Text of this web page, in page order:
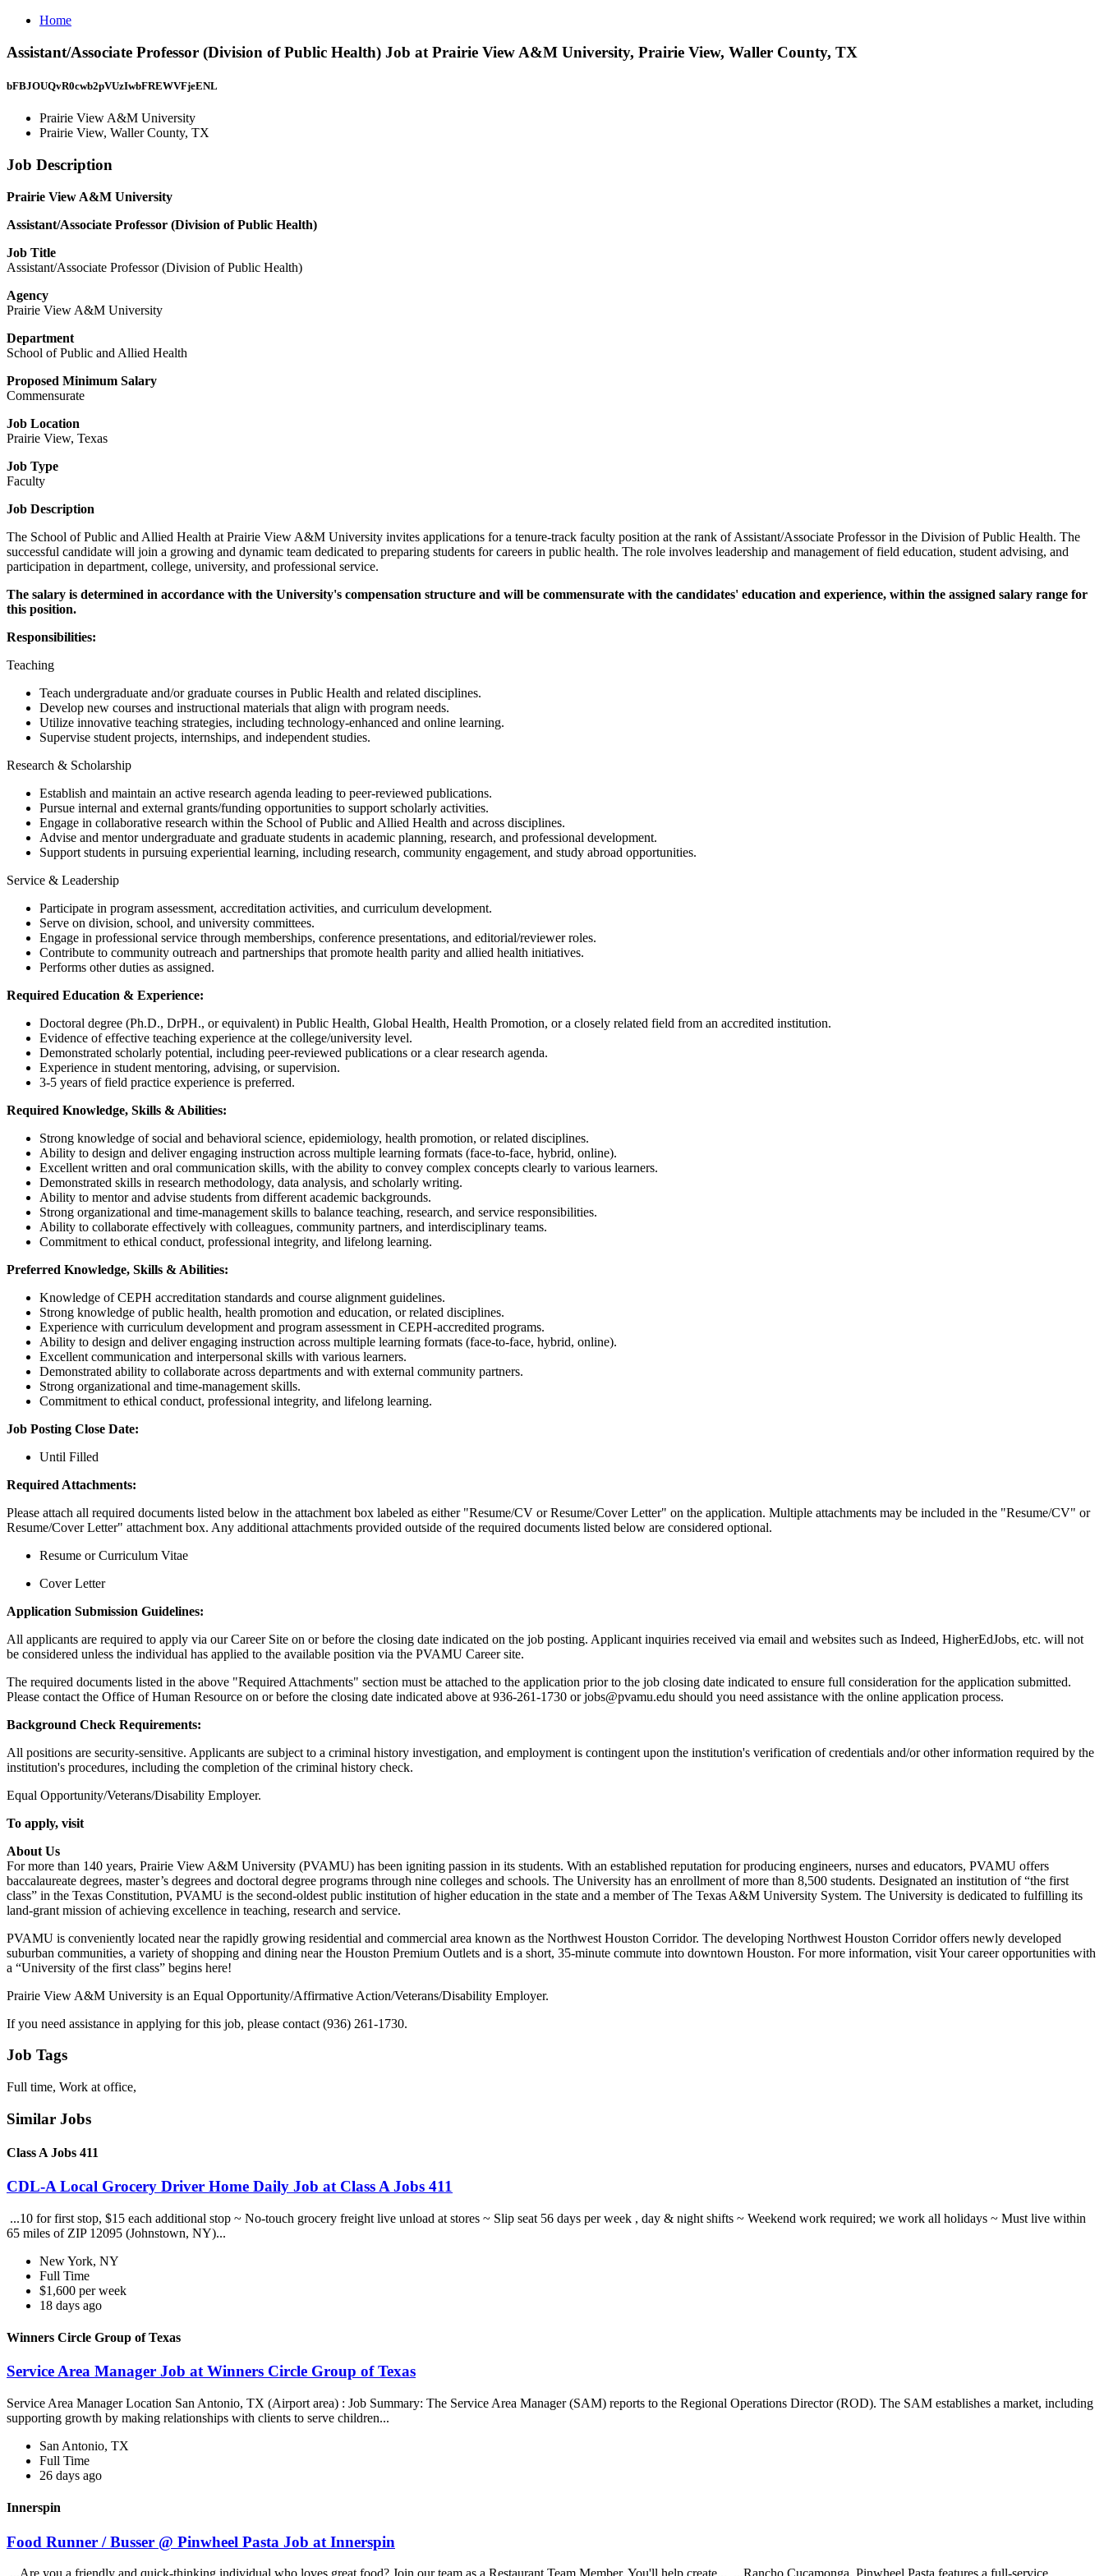
Home
Assistant/Associate Professor (Division of Public Health) Job at Prairie View A&M University, Prairie View, Waller County, TX
bFBJOUQvR0cwb2pVUzIwbFREWVFjeENL
Prairie View A&M University
Prairie View, Waller County, TX
Job Description
Prairie View A&M University
Assistant/Associate Professor (Division of Public Health)
Job Title
Assistant/Associate Professor (Division of Public Health)
Agency
Prairie View A&M University
Department
School of Public and Allied Health
Proposed Minimum Salary
Commensurate
Job Location
Prairie View, Texas
Job Type
Faculty
Job Description
The School of Public and Allied Health at Prairie View A&M University invites applications for a tenure-track faculty position at the rank of Assistant/Associate Professor in the Division of Public Health. The
successful candidate will join a growing and dynamic team dedicated to preparing students for careers in public health. The role involves leadership and management of field education, student advising, and
participation in department, college, university, and professional service.
The salary is determined in accordance with the University's compensation structure and will be commensurate with the candidates' education and experience, within the assigned salary range for
this position.
Responsibilities:
Teaching
Teach undergraduate and/or graduate courses in Public Health and related disciplines.
Develop new courses and instructional materials that align with program needs.
Utilize innovative teaching strategies, including technology-enhanced and online learning.
Supervise student projects, internships, and independent studies.
Research & Scholarship
Establish and maintain an active research agenda leading to peer-reviewed publications.
Pursue internal and external grants/funding opportunities to support scholarly activities.
Engage in collaborative research within the School of Public and Allied Health and across disciplines.
Advise and mentor undergraduate and graduate students in academic planning, research, and professional development.
Support students in pursuing experiential learning, including research, community engagement, and study abroad opportunities.
Service & Leadership
Participate in program assessment, accreditation activities, and curriculum development.
Serve on division, school, and university committees.
Engage in professional service through memberships, conference presentations, and editorial/reviewer roles.
Contribute to community outreach and partnerships that promote health parity and allied health initiatives.
Performs other duties as assigned.
Required Education & Experience:
Doctoral degree (Ph.D., DrPH., or equivalent) in Public Health, Global Health, Health Promotion, or a closely related field from an accredited institution.
Evidence of effective teaching experience at the college/university level.
Demonstrated scholarly potential, including peer-reviewed publications or a clear research agenda.
Experience in student mentoring, advising, or supervision.
3-5 years of field practice experience is preferred.
Required Knowledge, Skills & Abilities:
Strong knowledge of social and behavioral science, epidemiology, health promotion, or related disciplines.
Ability to design and deliver engaging instruction across multiple learning formats (face-to-face, hybrid, online).
Excellent written and oral communication skills, with the ability to convey complex concepts clearly to various learners.
Demonstrated skills in research methodology, data analysis, and scholarly writing.
Ability to mentor and advise students from different academic backgrounds.
Strong organizational and time-management skills to balance teaching, research, and service responsibilities.
Ability to collaborate effectively with colleagues, community partners, and interdisciplinary teams.
Commitment to ethical conduct, professional integrity, and lifelong learning.
Preferred Knowledge, Skills & Abilities:
Knowledge of CEPH accreditation standards and course alignment guidelines.
Strong knowledge of public health, health promotion and education, or related disciplines.
Experience with curriculum development and program assessment in CEPH-accredited programs.
Ability to design and deliver engaging instruction across multiple learning formats (face-to-face, hybrid, online).
Excellent communication and interpersonal skills with various learners.
Demonstrated ability to collaborate across departments and with external community partners.
Strong organizational and time-management skills.
Commitment to ethical conduct, professional integrity, and lifelong learning.
Job Posting Close Date:
Until Filled
Required Attachments:
Please attach all required documents listed below in the attachment box labeled as either "Resume/CV or Resume/Cover Letter" on the application. Multiple attachments may be included in the "Resume/CV" or
Resume/Cover Letter" attachment box. Any additional attachments provided outside of the required documents listed below are considered optional.
Resume or Curriculum Vitae
Cover Letter
Application Submission Guidelines:
All applicants are required to apply via our Career Site on or before the closing date indicated on the job posting. Applicant inquiries received via email and websites such as Indeed, HigherEdJobs, etc. will not
be considered unless the individual has applied to the available position via the PVAMU Career site.
The required documents listed in the above "Required Attachments" section must be attached to the application prior to the job closing date indicated to ensure full consideration for the application submitted.
Please contact the Office of Human Resource on or before the closing date indicated above at 936-261-1730 or jobs@pvamu.edu should you need assistance with the online application process.
Background Check Requirements:
All positions are security-sensitive. Applicants are subject to a criminal history investigation, and employment is contingent upon the institution's verification of credentials and/or other information required by the
institution's procedures, including the completion of the criminal history check.
Equal Opportunity/Veterans/Disability Employer.
To apply, visit
About Us
For more than 140 years, Prairie View A&M University (PVAMU) has been igniting passion in its students. With an established reputation for producing engineers, nurses and educators, PVAMU offers
baccalaureate degrees, master’s degrees and doctoral degree programs through nine colleges and schools. The University has an enrollment of more than 8,500 students. Designated an institution of “the first
class” in the Texas Constitution, PVAMU is the second-oldest public institution of higher education in the state and a member of The Texas A&M University System. The University is dedicated to fulfilling its
land-grant mission of achieving excellence in teaching, research and service.
PVAMU is conveniently located near the rapidly growing residential and commercial area known as the Northwest Houston Corridor. The developing Northwest Houston Corridor offers newly developed
suburban communities, a variety of shopping and dining near the Houston Premium Outlets and is a short, 35-minute commute into downtown Houston. For more information, visit Your career opportunities with
a “University of the first class” begins here!
Prairie View A&M University is an Equal Opportunity/Affirmative Action/Veterans/Disability Employer.
If you need assistance in applying for this job, please contact (936) 261-1730.
Job Tags
Full time, Work at office,
Similar Jobs
Class A Jobs 411
CDL-A Local Grocery Driver Home Daily Job at Class A Jobs 411
...10 for first stop, $15 each additional stop ~ No-touch grocery freight live unload at stores ~ Slip seat 56 days per week , day & night shifts ~ Weekend work required; we work all holidays ~ Must live within
65 miles of ZIP 12095 (Johnstown, NY)...
New York, NY
Full Time
$1,600 per week
18 days ago
Winners Circle Group of Texas
Service Area Manager Job at Winners Circle Group of Texas
Service Area Manager Location San Antonio, TX (Airport area) : Job Summary: The Service Area Manager (SAM) reports to the Regional Operations Director (ROD). The SAM establishes a market, including
supporting growth by making relationships with clients to serve children...
San Antonio, TX
Full Time
26 days ago
Innerspin
Food Runner / Busser @ Pinwheel Pasta Job at Innerspin